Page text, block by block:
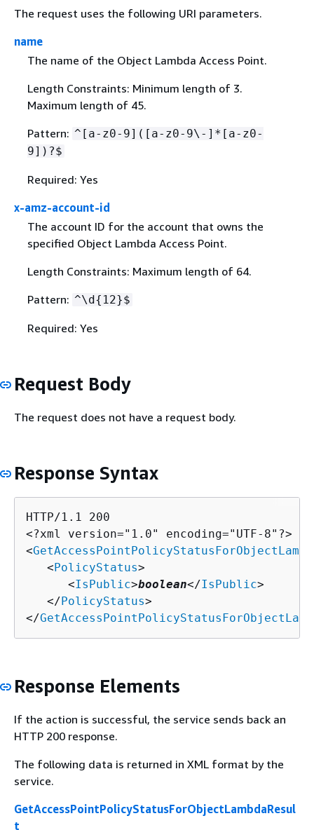
The request uses the following URI parameters.
name
The name of the Object Lambda Access Point.
Length Constraints: Minimum length of 3.
Maximum length of 45.
Pattern: ^[a-z0-9]([a-z0-9\-]*[a-z0-
9])?$
Required: Yes
x-amz-account-id
The account ID for the account that owns the
specified Object Lambda Access Point.
Length Constraints: Maximum length of 64.
Pattern: ^\d { 12}$
Required: Yes
Request Body
The request does not have a request body.
Response Syntax
HTTP/1.1 200
<?xml version="1.0" encoding="UTF-8"?>
<
   <
PolicyStatus>
      <
IsPublic>boolean</IsPublic>
   </
PolicyStatus>
</
Response Elements
If the action is successful, the service sends back an
HTTP 200 response.
The following data is returned in XML format by the
service.
GetAccessPointPolicyStatusForObjectLambdaResul
t